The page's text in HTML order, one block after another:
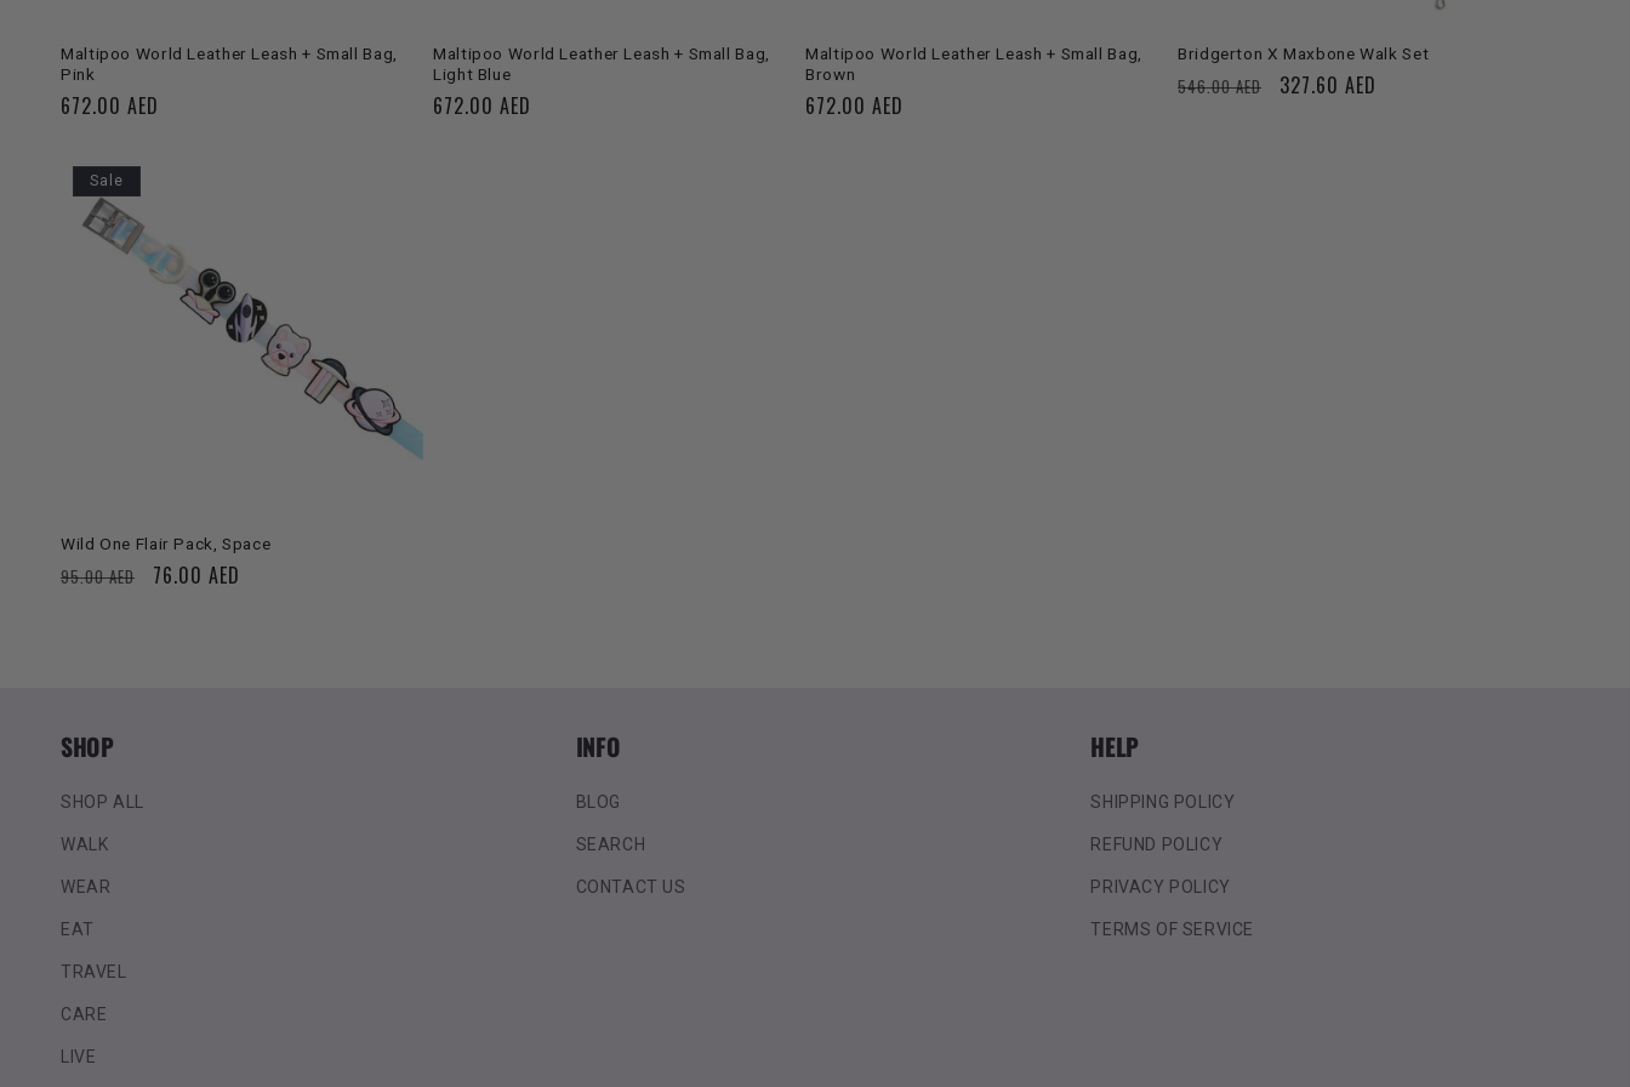
Maltipoo World Leather Leash + Small Bag,
Pink
Regular
672.00 AED
SOLD OUT
Maltipoo World Leather Leash + Small Bag,
Light Blue
Regular
672.00 AED
ADD TO CART
Maltipoo World Leather Leash + Small Bag,
Brown
Regular
672.00 AED
ADD TO CART Bridgerton X Maxbone Walk Set
Regular
546.00 AED
Sale
327.60 AED
Sale
Wild One Flair Pack, Space
Regular
95.00 AED
Sale
76.00 AED
ADD TO CART
SHOP
SHOP ALL
WALK
WEAR
EAT
TRAVEL
CARE
LIVE
INFO
BLOG
SEARCH
CONTACT US
HELP
SHIPPING POLICY
REFUND POLICY
PRIVACY POLICY
TERMS OF SERVICE